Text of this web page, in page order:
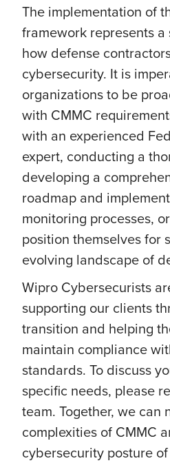
The implementation of
framework represents
how defense
cybersecurity. It is
organizations to be
with CMMC
with an experienced
expert, conducting a
developing a
roadmap and
monitoring processes,
position themselves for
evolving landscape of
Wipro Cybersecurists
supporting our clients
transition and helping
maintain compliance
standards. To discuss
specific needs, please
team. Together, we can
complexities of CMMC
cybersecurity posture